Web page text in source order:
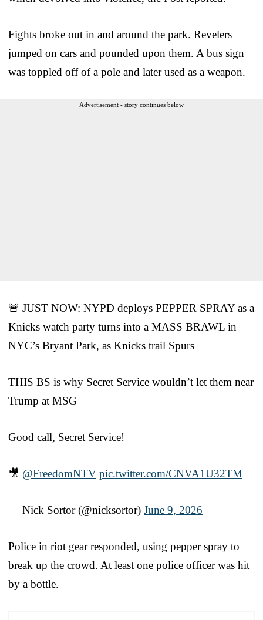
Fights broke out in and around the park. Revelers
jumped on cars and pounded upon them. A bus sign
was toppled off of a pole and later used as a weapon.
Advertisement - story continues below
🚨 JUST NOW: NYPD deploys PEPPER SPRAY as a
Knicks watch party turns into a MASS BRAWL in
NYC’s Bryant Park, as Knicks trail Spurs
THIS BS is why Secret Service wouldn’t let them near
Trump at MSG
Good call, Secret Service!
🎥 @FreedomNTV pic.twitter.com/CNVA1U32TM
— Nick Sortor (@nicksortor) June 9, 2026
Police in riot gear responded, using pepper spray to
break up the crowd. At least one police officer was hit
by a bottle.